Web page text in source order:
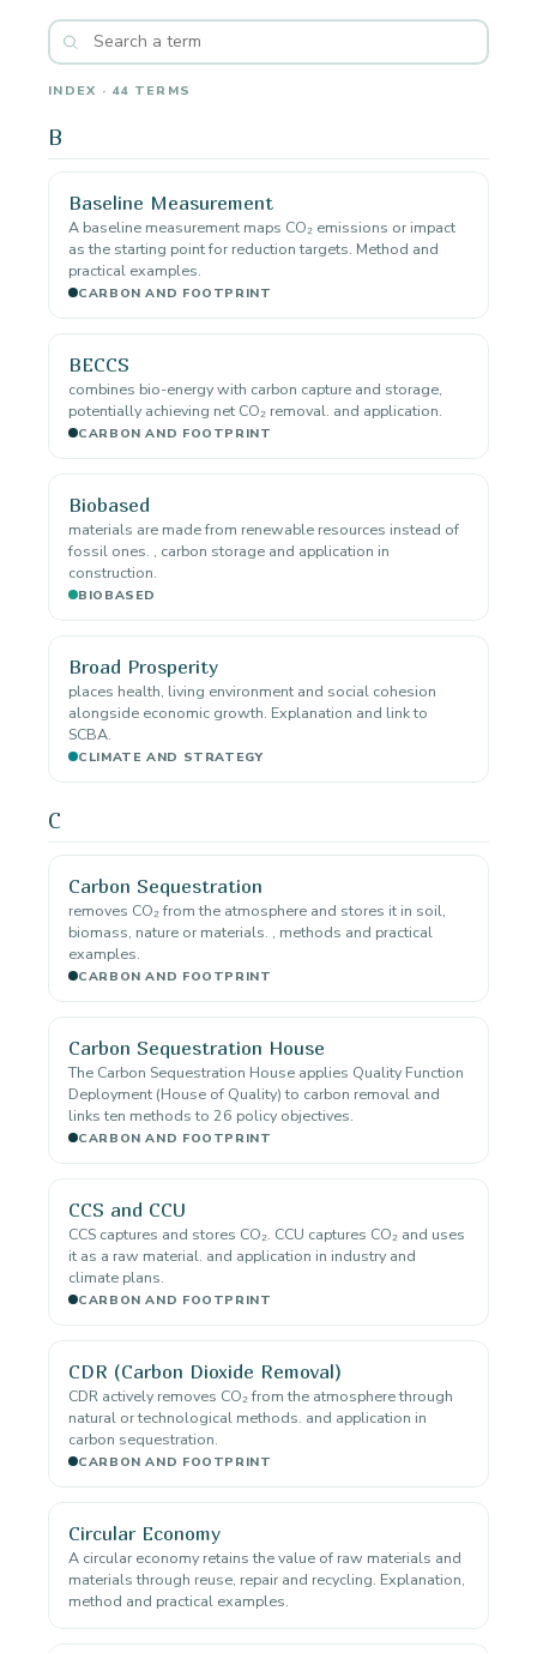
INDEX · 44 TERMS
B
Baseline Measurement
A baseline measurement maps CO₂ emissions or impact
as the starting point for reduction targets. Method and
practical examples.
CARBON AND FOOTPRINT
BECCS
combines bio-energy with carbon capture and storage,
potentially achieving net CO₂ removal. and application.
CARBON AND FOOTPRINT
Biobased
materials are made from renewable resources instead of
fossil ones. , carbon storage and application in
construction.
BIOBASED
Broad Prosperity
places health, living environment and social cohesion
alongside economic growth. Explanation and link to
SCBA.
CLIMATE AND STRATEGY
C
Carbon Sequestration
removes CO₂ from the atmosphere and stores it in soil,
biomass, nature or materials. , methods and practical
examples.
CARBON AND FOOTPRINT
Carbon Sequestration House
The Carbon Sequestration House applies Quality Function
Deployment (House of Quality) to carbon removal and
links ten methods to 26 policy objectives.
CARBON AND FOOTPRINT
CCS and CCU
CCS captures and stores CO₂. CCU captures CO₂ and uses
it as a raw material. and application in industry and
climate plans.
CARBON AND FOOTPRINT
CDR (Carbon Dioxide Removal)
CDR actively removes CO₂ from the atmosphere through
natural or technological methods. and application in
carbon sequestration.
CARBON AND FOOTPRINT
Circular Economy
A circular economy retains the value of raw materials and
materials through reuse, repair and recycling. Explanation,
method and practical examples.